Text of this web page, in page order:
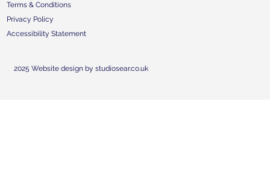
Terms & Conditions
Privacy Policy
Accessibility Statement
2025 Website design by studiosear.co.uk